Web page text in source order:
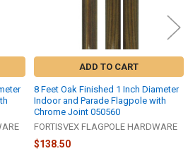
ADD TO CART
8 Feet Oak Finished 1 Inch Diameter
Indoor and Parade Flagpole with
Chrome Joint 050560
FORTISVEX FLAGPOLE HARDWARE
$138.50